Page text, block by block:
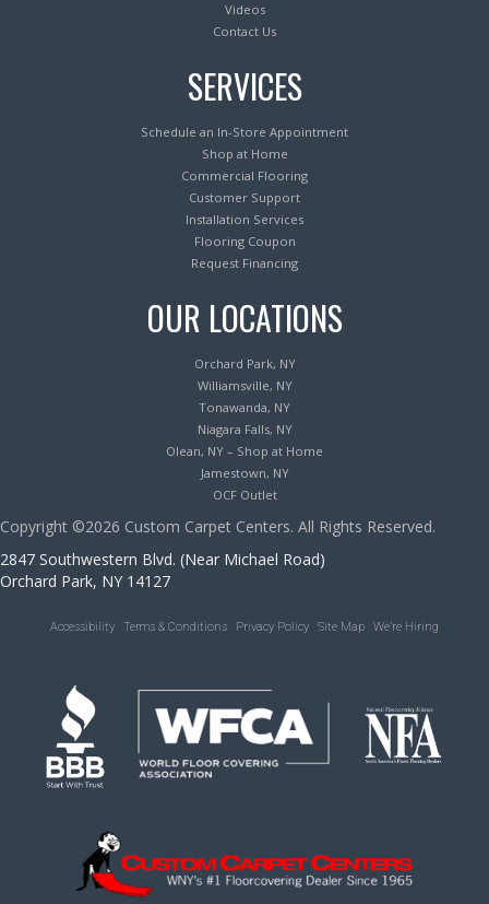
Videos
Contact Us
SERVICES
Schedule an In-Store Appointment
Shop at Home
Commercial Flooring
Customer Support
Installation Services
Flooring Coupon
Request Financing
OUR LOCATIONS
Orchard Park, NY
Williamsville, NY
Tonawanda, NY
Niagara Falls, NY
Olean, NY – Shop at Home
Jamestown, NY
OCF Outlet
Copyright ©2026 Custom Carpet Centers. All Rights Reserved.
2847 Southwestern Blvd. (Near Michael Road)
Orchard Park, NY 14127
Accessibility Terms & Conditions Privacy Policy Site Map We’re Hiring